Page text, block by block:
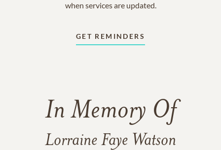
when services are updated.
GET REMINDERS
In Memory Of
Lorraine Faye Watson